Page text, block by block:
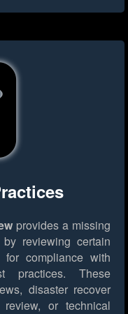
provides a missing
reviewing certain
compliance with
practices. These
disaster recover
or technical